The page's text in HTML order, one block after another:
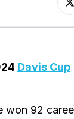
Davis Cup
won 92